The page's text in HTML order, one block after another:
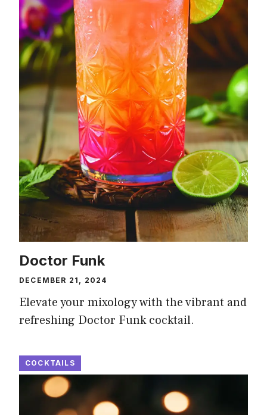
Doctor Funk
DECEMBER 21, 2024
Elevate your mixology with the vibrant and
refreshing Doctor Funk cocktail.
COCKTAILS